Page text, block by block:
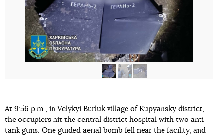
At 9:56 p.m., in Velykyi Burluk village of Kupyansky district,
the occupiers hit the central district hospital with two anti-
tank guns. One guided aerial bomb fell near the facility, and